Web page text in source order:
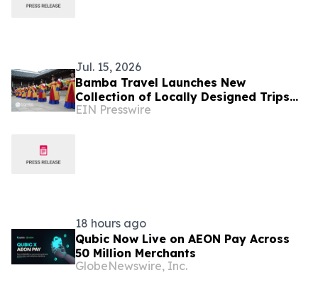
Jul. 15, 2026
Bamba Travel Launches New
Collection of Locally Designed Trips
With Live Pricing and Availability
EIN Presswire
18 hours ago
Qubic Now Live on AEON Pay Across
50 Million Merchants
GlobeNewswire, Inc.